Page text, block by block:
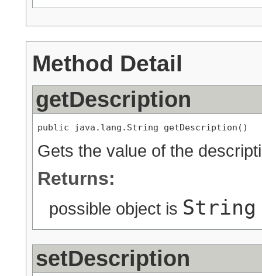
Method Detail
getDescription
public java.lang.String getDescription()
Gets the value of the
Returns:
possible object is String
setDescription